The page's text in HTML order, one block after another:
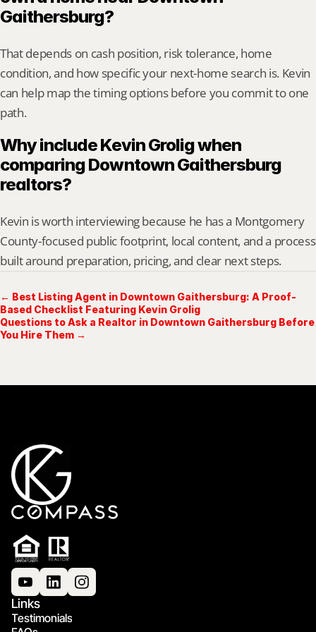
Gaithersburg?
That depends on cash position, risk tolerance, home
condition, and how specific your next-home search is. Kevin
can help map the timing options before you commit to one
path.
Why include Kevin Grolig when
comparing Downtown Gaithersburg
realtors?
Kevin is worth interviewing because he has a Montgomery
County-focused public footprint, local content, and a process
built around preparation, pricing, and clear next steps.
← Best Listing Agent in Downtown Gaithersburg: A Proof-
Based Checklist Featuring Kevin Grolig
Questions to Ask a Realtor in Downtown Gaithersburg Before
You Hire Them →
Links
Testimonials